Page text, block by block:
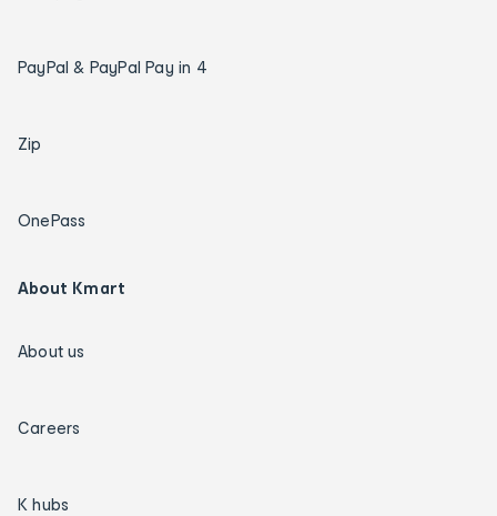
PayPal & PayPal Pay in 4
Zip
OnePass
About Kmart
About us
Careers
K hubs